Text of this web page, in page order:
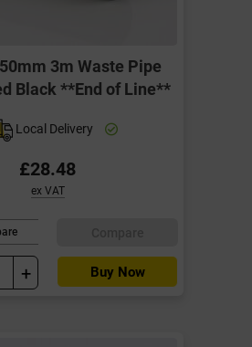
3m Waste Pipe
Black **End of Line**
Local Delivery
£28.48
ex VAT
+ Buy Now